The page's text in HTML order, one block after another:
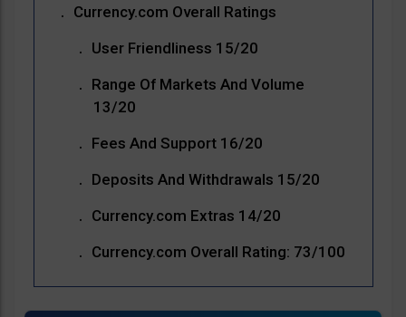
Currency.com Overall Ratings
User Friendliness 15/20
Range Of Markets And Volume
13/20
Fees And Support 16/20
Deposits And Withdrawals 15/20
Currency.com Extras 14/20
Currency.com Overall Rating: 73/100